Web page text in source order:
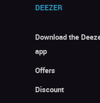
DEEZER
Download the
app
Offers
Discount